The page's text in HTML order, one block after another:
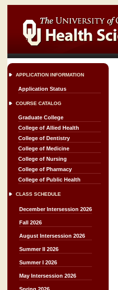
APPLICATION INFORMATION
Application Status
COURSE CATALOG
Graduate College
College of Allied Health
College of Dentistry
College of Medicine
College of Nursing
College of Pharmacy
College of Public Health
CLASS SCHEDULE
December Intersession 2026
Fall 2026
August Intersession 2026
Summer II 2026
Summer I 2026
May Intersession 2026